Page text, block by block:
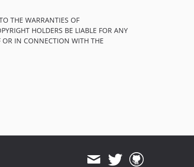
THE WARRANTIES OF
HOLDERS BE LIABLE FOR ANY
OR IN CONNECTION WITH THE